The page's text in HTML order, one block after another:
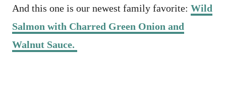
And this one is our newest family favorite: Wild
Salmon with Charred Green Onion and
Walnut Sauce.